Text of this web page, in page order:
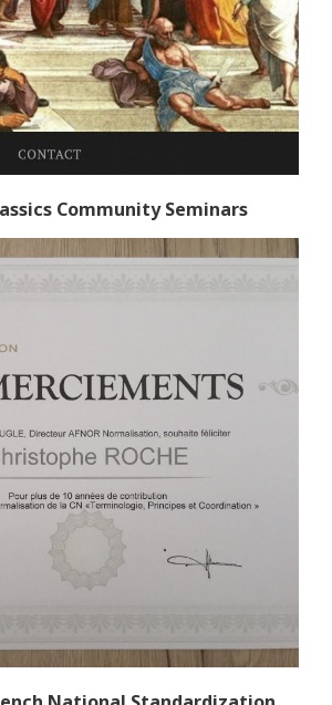
Community Seminars